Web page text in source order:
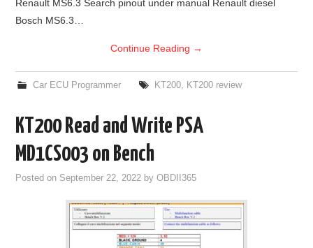
Renault MS6.3 Search pinout under manual Renault diesel
Bosch MS6.3…
Continue Reading →
Car ECU Programmer KT200, KT200 review
KT200 Read and Write PSA
MD1CS003 on Bench
Posted on September 22, 2022 byOBDII365